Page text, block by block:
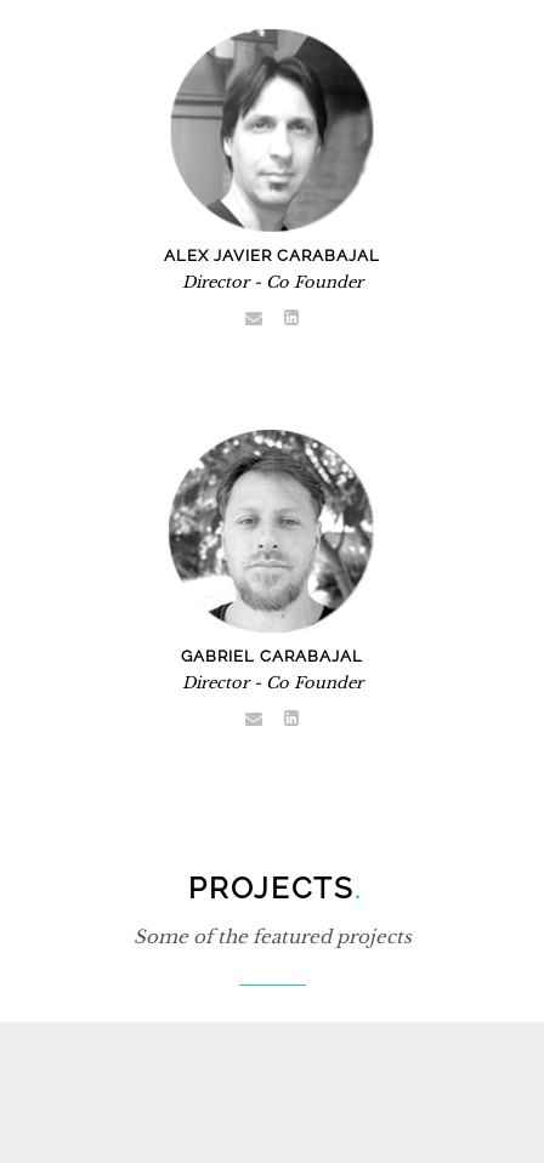
ALEX JAVIER CARABAJAL
Director - Co Founder
GABRIEL CARABAJAL
Director - Co Founder
PROJECTS.
Some of the featured projects